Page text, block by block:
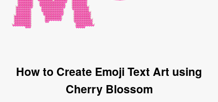
How to Create Emoji Text Art using
Cherry Blossom